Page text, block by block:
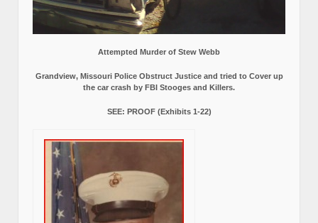
Attempted Murder of Stew Webb
Grandview, Missouri Police Obstruct Justice and tried to Cover up
the car crash by FBI Stooges and Killers.
SEE: PROOF (Exhibits 1-22)